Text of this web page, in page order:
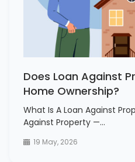
Does Loan Against
Home Ownership?
What Is A Loan Against
Against Property —…
19 May, 2026